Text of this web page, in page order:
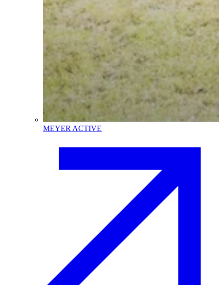
MEYER ACTIVE